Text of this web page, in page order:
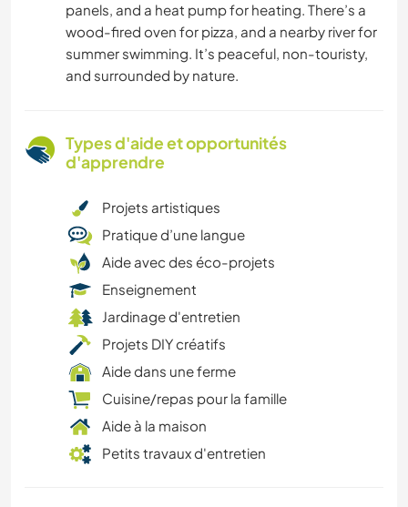
panels, and a heat pump for heating. There’s a
wood-fired oven for pizza, and a nearby river for
summer swimming. It’s peaceful, non-touristy,
and surrounded by nature.
Types d'aide et opportunités
d'apprendre
Projets artistiques
Pratique d’une langue
Aide avec des éco-projets
Enseignement
Jardinage d'entretien
Projets DIY créatifs
Aide dans une ferme
Cuisine/repas pour la famille
Aide à la maison
Petits travaux d'entretien